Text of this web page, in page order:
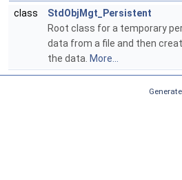
class
StdObjMgt_Persistent
Root class for a temporary
data from a file and then
the data. More...